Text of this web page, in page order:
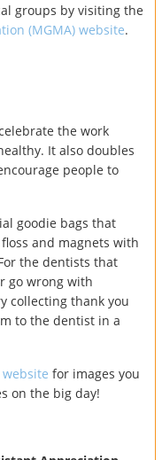
groups by visiting the
(MGMA) website.
the work
It also doubles
people to
goodie bags that
and magnets with
the dentists that
go wrong with
collecting thank you
to the dentist in a
website for images you
on the big day!